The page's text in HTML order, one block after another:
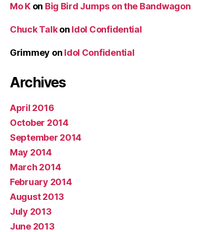
Mo Kon Big Bird Jumps on the Bandwagon
Chuck Talkon Idol Confidential
Grimmey on Idol Confidential
Archives
April 2016
October 2014
September 2014
May 2014
March 2014
February 2014
August 2013
July 2013
June 2013